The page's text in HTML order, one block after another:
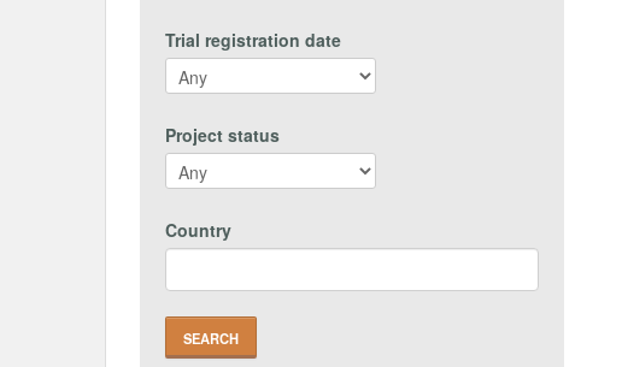
Trial registration date
Project status
Country